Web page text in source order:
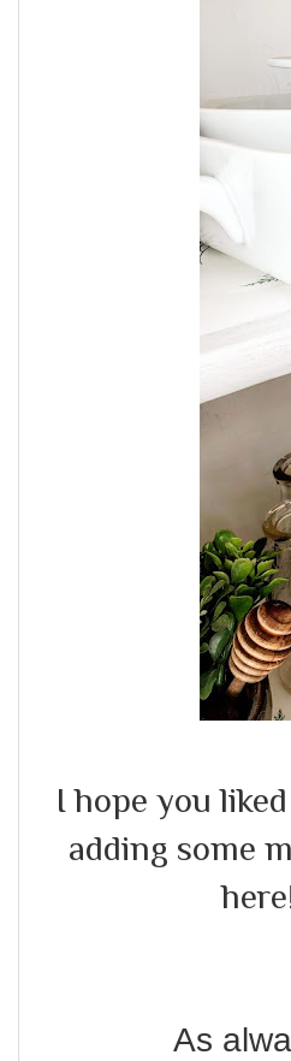
I hope you
adding some
As